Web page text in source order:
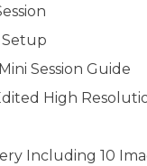
Session Guide
High
Including 10